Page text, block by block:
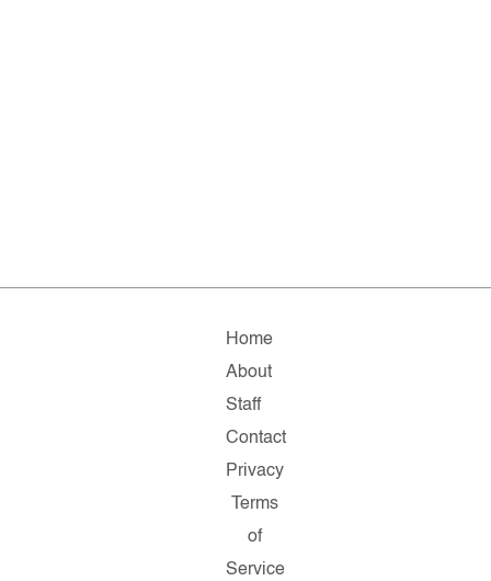
Home
About
Staff
Contact
Privacy
Terms
of
Service